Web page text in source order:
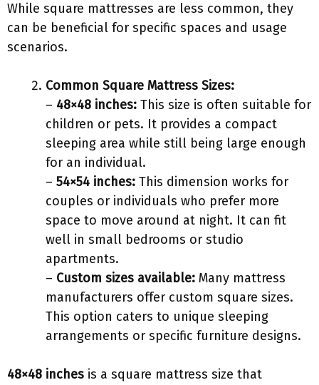
While square mattresses are less common, they
can be beneficial for specific spaces and usage
scenarios.
Common Square Mattress Sizes:
– 48×48 inches: This size is often suitable for
children or pets. It provides a compact
sleeping area while still being large enough
for an individual.
– 54×54 inches: This dimension works for
couples or individuals who prefer more
space to move around at night. It can fit
well in small bedrooms or studio
apartments.
– Custom sizes available: Many mattress
manufacturers offer custom square sizes.
This option caters to unique sleeping
arrangements or specific furniture designs.
48×48 inches is a square mattress size that